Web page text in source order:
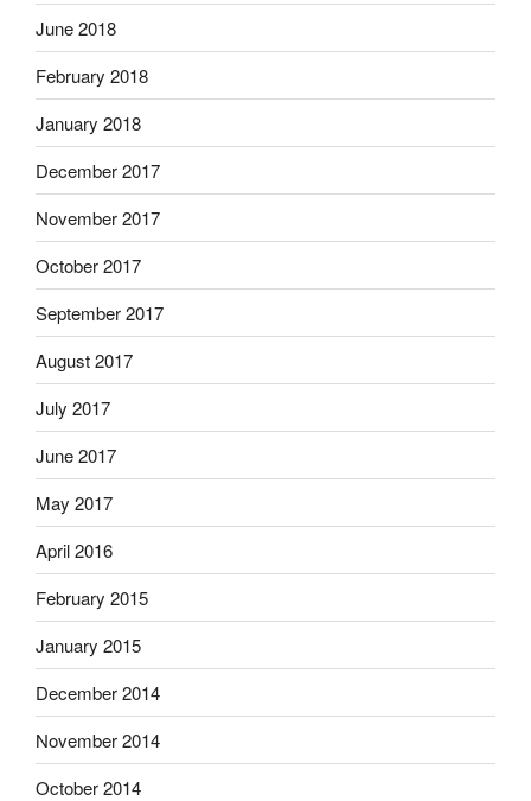
June 2018
February 2018
January 2018
December 2017
November 2017
October 2017
September 2017
August 2017
July 2017
June 2017
May 2017
April 2016
February 2015
January 2015
December 2014
November 2014
October 2014